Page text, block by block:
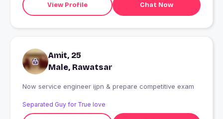
View Profile Chat Now
Amit, 25
Male, Rawatsar
Now service engineer ijpn & prepare competitive exam
Separated Guy for True love